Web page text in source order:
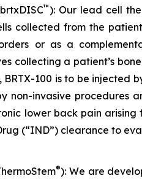
™): Our lead cell
collected from the
or as a
collecting a patient’s
100 is to be injected
non-invasive procedures
lower back pain
(“IND”) clearance to
®): We are